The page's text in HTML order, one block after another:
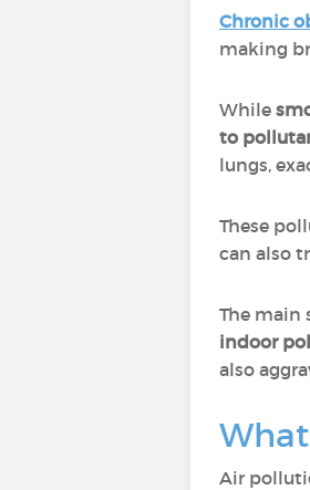
Chronic
making
While
to
lungs,
These
can also
The main
indoor
also
Air